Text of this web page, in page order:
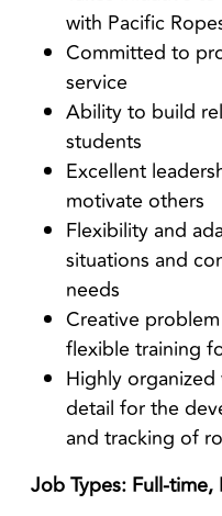
with Pacific
Committed to
service
Ability to build
students
Excellent
motivate others
Flexibility and
situations and
needs
Creative
flexible training
Highly
detail for the
and tracking of
Job Types: Full-time,